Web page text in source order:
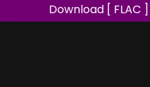
Download [ FLAC ]